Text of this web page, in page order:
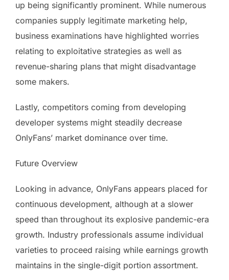
up being significantly prominent. While numerous
companies supply legitimate marketing help,
business examinations have highlighted worries
relating to exploitative strategies as well as
revenue-sharing plans that might disadvantage
some makers.
Lastly, competitors coming from developing
developer systems might steadily decrease
OnlyFans’ market dominance over time.
Future Overview
Looking in advance, OnlyFans appears placed for
continuous development, although at a slower
speed than throughout its explosive pandemic-era
growth. Industry professionals assume individual
varieties to proceed raising while earnings growth
maintains in the single-digit portion assortment.